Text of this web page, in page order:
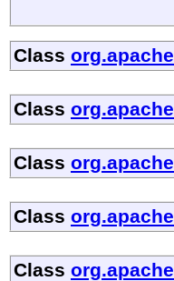
Class
Class
Class
Class
Class